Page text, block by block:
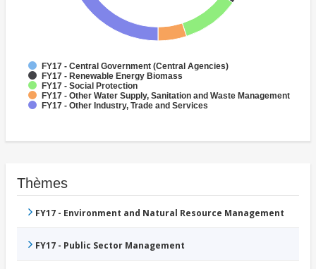
FY17 - Central Government (Central Agencies)
FY17 - Renewable Energy Biomass
FY17 - Social Protection
FY17 - Other Water Supply, Sanitation and Waste Management
FY17 - Other Industry, Trade and Services
Thèmes
FY17 - Environment and Natural Resource Management
FY17 - Public Sector Management